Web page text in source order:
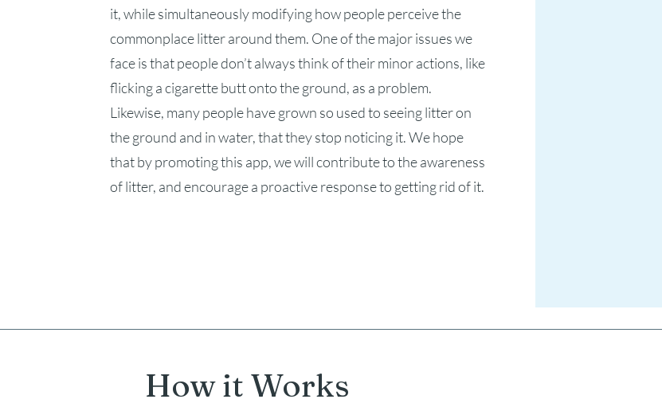
it, while simultaneously modifying how people perceive the
commonplace litter around them. One of the major issues we
face is that people don’t always think of their minor actions, like
flicking a cigarette butt onto the ground, as a problem.
Likewise, many people have grown so used to seeing litter on
the ground and in water, that they stop noticing it. We hope
that by promoting this app, we will contribute to the awareness
of litter, and encourage a proactive response to getting rid of it.
How it Works